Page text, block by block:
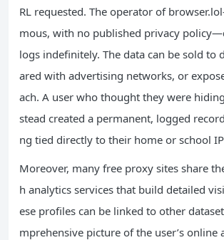
RL requested. The operator of
mous, with no published privacy
logs indefinitely. The data can be sold to
ared with advertising networks, or
ach. A user who thought they were
stead created a permanent, logged
ng tied directly to their home or school
Moreover, many free proxy sites share
h analytics services that build detailed
ese profiles can be linked to other
mprehensive picture of the user’s online